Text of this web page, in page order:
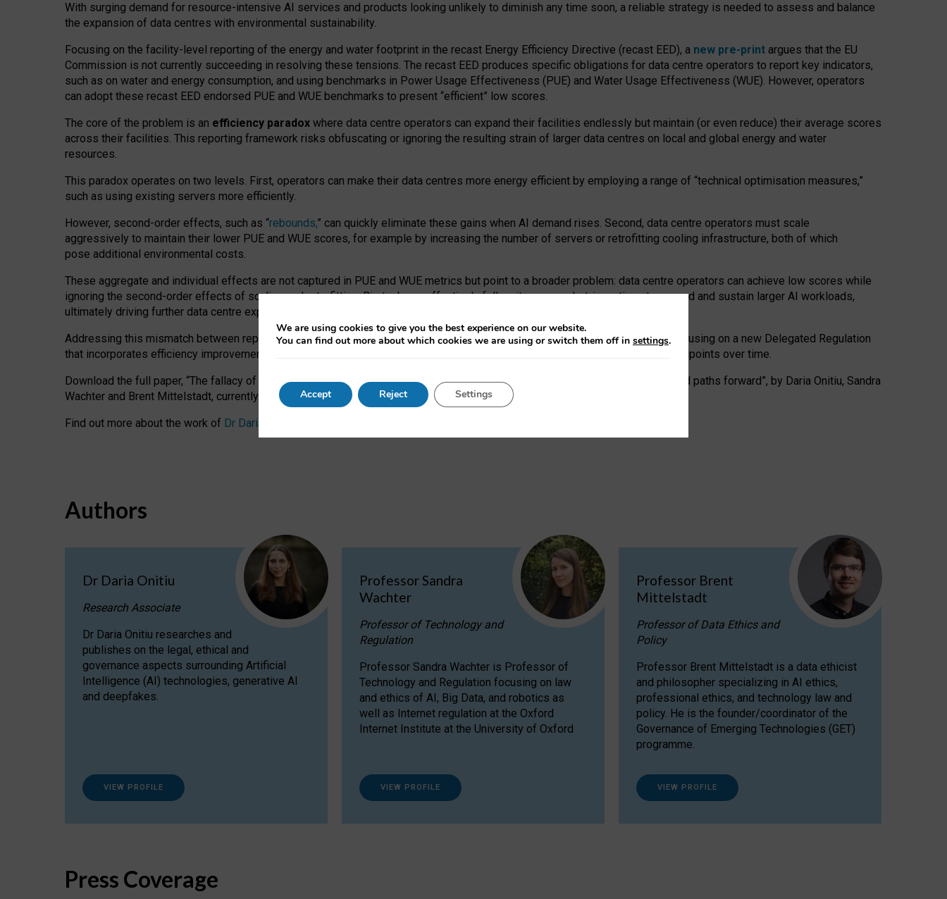
With surging demand for resource-intensive AI services and products looking unlikely to diminish any time soon, a reliable strategy is needed to assess and balance
the expansion of data centres with environmental sustainability.
Focusing on the facility-level reporting of the energy and water footprint in the recast Energy Efficiency Directive (recast EED), a new pre-print argues that the EU
Commission is not currently succeeding in resolving these tensions. The recast EED produces specific obligations for data centre operators to report key indicators,
such as on water and energy consumption, and using benchmarks in Power Usage Effectiveness (PUE) and Water Usage Effectiveness (WUE). However, operators
can adopt these recast EED endorsed PUE and WUE benchmarks to present “efficient” low scores.
The core of the problem is an efficiency paradox where data centre operators can expand their facilities endlessly but maintain (or even reduce) their average scores
across their facilities. This reporting framework risks obfuscating or ignoring the resulting strain of larger data centres on local and global energy and water
resources.
This paradox operates on two levels. First, operators can make their data centres more energy efficient by employing a range of “technical optimisation measures,”
such as using existing servers more efficiently.
However, second-order effects, such as “rebounds,” can quickly eliminate these gains when AI demand rises. Second, data centre operators must scale
aggressively to maintain their lower PUE and WUE scores, for example by increasing the number of servers or retrofitting cooling infrastructure, both of which
pose additional environmental costs.
These aggregate and individual effects are not captured in PUE and WUE metrics but point to a broader problem: data centre operators can achieve low scores while
ignoring the second-order effects of scaling and retrofitting. Big tech can effectively follow its own market-incentives to expand and sustain larger AI workloads,
ultimately driving further data centre expansion at the expense of local communities.
Addressing this mismatch between reported and actual efficiency requires targeted revisions to the recast EED framework, focusing on a new Delegated Regulation
that incorporates efficiency improvements, additional reporting PUE and WUE trade-offs and bespoke mechanisms to track endpoints over time.
Download the full paper, “The fallacy of sustainable Generative AI: limitations in EU environmental regulation of data centres and paths forward”, by Daria Onitiu, Sandra
Wachter and Brent Mittelstadt, currently available as a pre-print
Find out more about the work of Dr Daria Onitiu
Authors
Dr Daria Onitiu
Research Associate
Dr Daria Onitiu researches and
publishes on the legal, ethical and
governance aspects surrounding Artificial
Intelligence (AI) technologies, generative AI
and deepfakes.
VIEW PROFILE
Professor Sandra
Wachter
Professor of Technology and
Regulation
Professor Sandra Wachter is Professor of
Technology and Regulation focusing on law
and ethics of AI, Big Data, and robotics as
well as Internet regulation at the Oxford
Internet Institute at the University of Oxford
VIEW PROFILE
Professor Brent
Mittelstadt
Professor of Data Ethics and
Policy
Professor Brent Mittelstadt is a data ethicist
and philosopher specializing in AI ethics,
professional ethics, and technology law and
policy. He is the founder/coordinator of the
Governance of Emerging Technologies (GET)
programme.
VIEW PROFILE
Press Coverage
We are using cookies to give you the best experience on our website.
You can find out more about which cookies we are using or switch them off in settings.
Accept Reject Settings